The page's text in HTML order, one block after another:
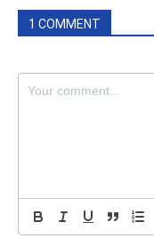
1 COMMENT